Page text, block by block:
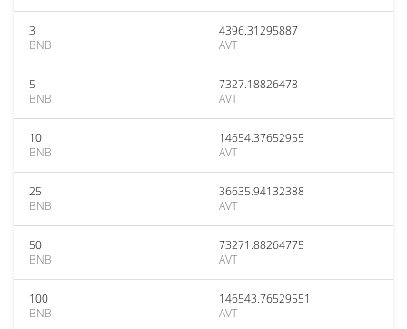
3
BNB
4396.31295887
AVT
5
BNB
7327.18826478
AVT
10
BNB
14654.37652955
AVT
25
BNB
36635.94132388
AVT
50
BNB
73271.88264775
AVT
100
BNB
146543.76529551
AVT